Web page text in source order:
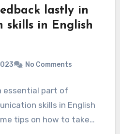
lastly in
skills in English
No Comments
essential part of
skills in English
tips on how to take…